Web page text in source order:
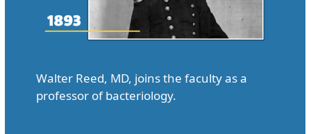
Walter Reed, MD, joins the faculty as a
professor of bacteriology.